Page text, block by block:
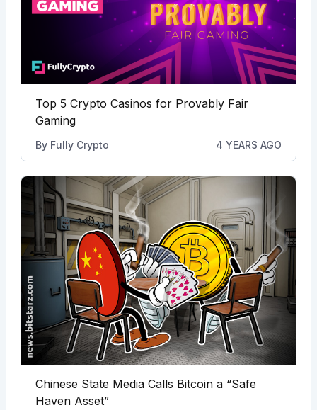
Top 5 Crypto Casinos for Provably Fair
Gaming
By Fully Crypto 4 YEARS AGO
Chinese State Media Calls Bitcoin a “Safe
Haven Asset”